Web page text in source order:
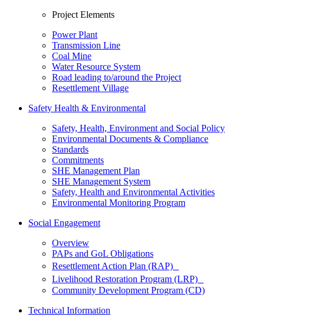
Project Elements
Power Plant
Transmission Line
Coal Mine
Water Resource System
Road leading to/around the Project
Resettlement Village
Safety Health & Environmental
Safety, Health, Environment and Social Policy
Environmental Documents & Compliance
Standards
Commitments
SHE Management Plan
SHE Management System
Safety, Health and Environmental Activities
Environmental Monitoring Program
Social Engagement
Overview
PAPs and GoL Obligations
Resettlement Action Plan (RAP)
Livelihood Restoration Program (LRP)
Community Development Program (CD)
Technical Information